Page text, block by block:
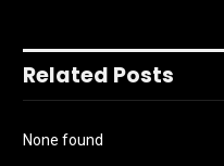
Related Posts
None found